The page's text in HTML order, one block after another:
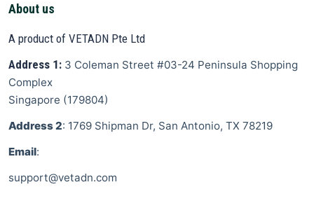
About us
A product of VETADN Pte Ltd
Address 1: 3 Coleman Street #03-24 Peninsula Shopping
Complex
Singapore (179804)
Address 2: 1769 Shipman Dr, San Antonio, TX 78219
Email:
support@vetadn.com